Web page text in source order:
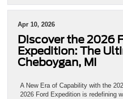
Apr 10, 2026
Discover the 2026
Expedition: The
Cheboygan, MI
A New Era of Capability with the
2026 Ford Expedition is redefining